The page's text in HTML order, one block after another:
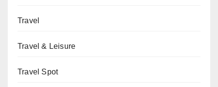
Travel
Travel & Leisure
Travel Spot